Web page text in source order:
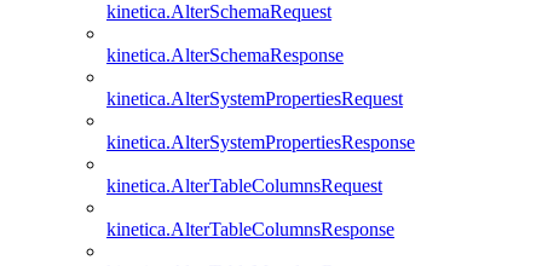
kinetica.AlterSchemaRequest
kinetica.AlterSchemaResponse
kinetica.AlterSystemPropertiesRequest
kinetica.AlterSystemPropertiesResponse
kinetica.AlterTableColumnsRequest
kinetica.AlterTableColumnsResponse